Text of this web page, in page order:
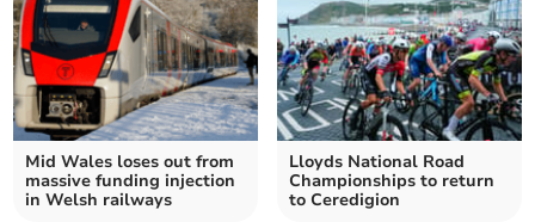
Mid Wales loses out from
massive funding injection
in Welsh railways
Lloyds National Road
Championships to return
to Ceredigion